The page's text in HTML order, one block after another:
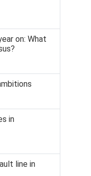
on: What
in
line in